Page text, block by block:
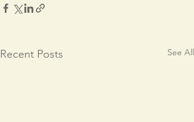
Recent Posts See All